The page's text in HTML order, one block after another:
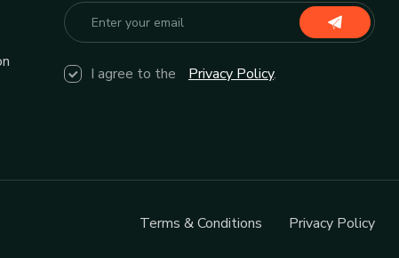
I agree to the Privacy Policy.
Terms & Conditions Privacy Policy